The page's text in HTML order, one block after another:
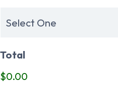
Total
$0.00